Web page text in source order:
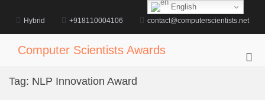
content
Hybrid +918110004106 contact@computerscientists.net
Computer Scientists Awards
Tag: NLP Innovation Award
English